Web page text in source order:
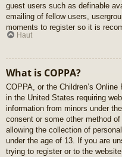
guest users such as definable
emailing of fellow users,
moments to register so it is
Haut
What is COPPA?
COPPA, or the Children’s
in the United States requiring
information from minors under
consent or some other method
allowing the collection of
under the age of 13. If you are
trying to register or to the